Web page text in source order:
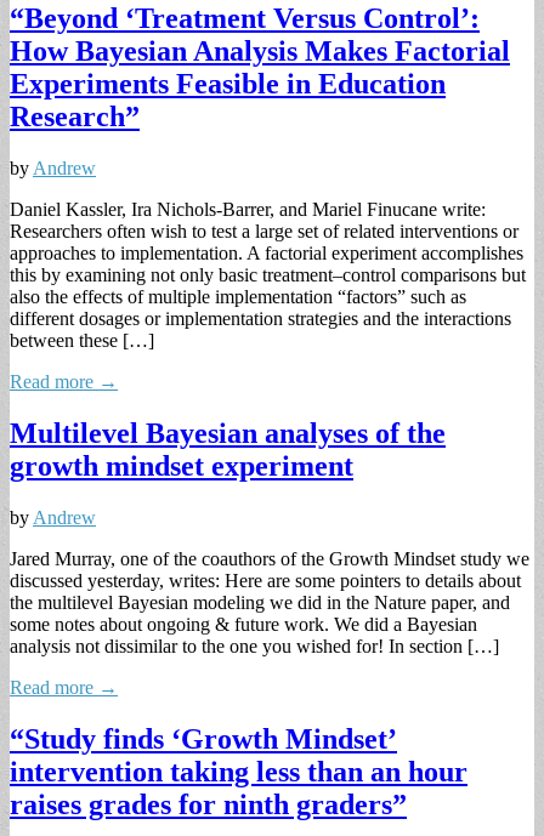
“Beyond ‘Treatment Versus Control’:
How Bayesian Analysis Makes Factorial
Experiments Feasible in Education
Research”
by Andrew
Daniel Kassler, Ira Nichols-Barrer, and Mariel Finucane write:
Researchers often wish to test a large set of related interventions or
approaches to implementation. A factorial experiment accomplishes
this by examining not only basic treatment–control comparisons but
also the effects of multiple implementation “factors” such as
different dosages or implementation strategies and the interactions
between these […]
Read more →
Multilevel Bayesian analyses of the
growth mindset experiment
by Andrew
Jared Murray, one of the coauthors of the Growth Mindset study we
discussed yesterday, writes: Here are some pointers to details about
the multilevel Bayesian modeling we did in the Nature paper, and
some notes about ongoing & future work. We did a Bayesian
analysis not dissimilar to the one you wished for! In section […]
Read more →
“Study finds ‘Growth Mindset’
intervention taking less than an hour
raises grades for ninth graders”